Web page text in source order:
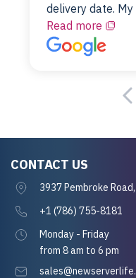
delivery date. My order was delayed when
the original unit did
replaced and is
alternative was
Read more
CONTACT US
3937 Pembroke
+1 (786) 755-8181
Monday - Friday
from 8 am to 6 pm